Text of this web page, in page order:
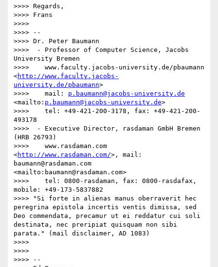
>>>> Regards,
>>>> Frans
>>>>
>>>> --
>>>> Dr. Peter Baumann
>>>>  - Professor of Computer Science, Jacobs
University Bremen
>>>>    www.faculty.jacobs-university.de/pbaumann
<http://www.faculty.jacobs-
university.de/pbaumann>
>>>>    mail: p.baumann@jacobs-university.de
<mailto: p.baumann@jacobs-university.de>
>>>>    tel: +49-421-200-3178, fax: +49-421-200-
493178
>>>>  - Executive Director, rasdaman GmbH Bremen
(HRB 26793)
>>>>    www.rasdaman.com
<http://www.rasdaman.com/>, mail:
baumann@rasdaman.com
<mailto:baumann@rasdaman.com>
>>>>    tel: 0800-rasdaman, fax: 0800-rasdafax,
mobile: +49-173-5837882
>>>> "Si forte in alienas manus oberraverit hec
peregrina epistola incertis ventis dimissa, sed
Deo commendata, precamur ut ei reddatur cui soli
destinata, nec preripiat quisquam non sibi
parata." (mail disclaimer, AD 1083)
>>>>
>>>>
>>>> --